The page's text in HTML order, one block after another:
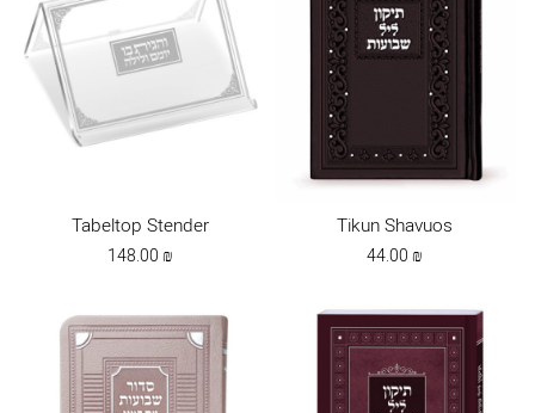
Tabeltop Stender
148.00₪
Tikun Shavuos
44.00₪